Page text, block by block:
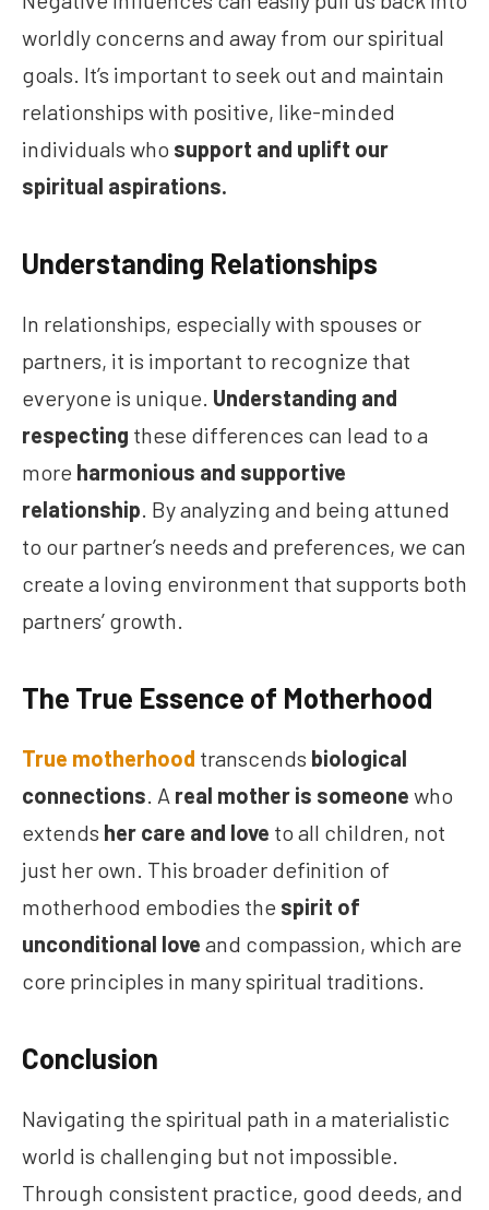
worldly concerns and away from our spiritual
goals. It’s important to seek out and maintain
relationships with positive, like-minded
individuals who support and uplift our
spiritual aspirations.
Understanding Relationships
In relationships, especially with spouses or
partners, it is important to recognize that
everyone is unique. Understanding and
respecting these differences can lead to a
more harmonious and supportive
relationship. By analyzing and being attuned
to our partner’s needs and preferences, we can
create a loving environment that supports both
partners’ growth.
The True Essence of Motherhood
True motherhood transcends biological
connections. A real mother is someone who
extends her care and love to all children, not
just her own. This broader definition of
motherhood embodies the spirit of
unconditional love and compassion, which are
core principles in many spiritual traditions.
Conclusion
Navigating the spiritual path in a materialistic
world is challenging but not impossible.
Through consistent practice, good deeds, and